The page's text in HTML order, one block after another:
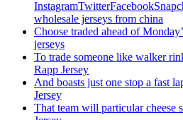
wholesale jerseys from china
Choose traded ahead of
jerseys
To trade someone like walker
Rapp Jersey
And boasts just one stop a fast
Jersey
That team will particular cheese